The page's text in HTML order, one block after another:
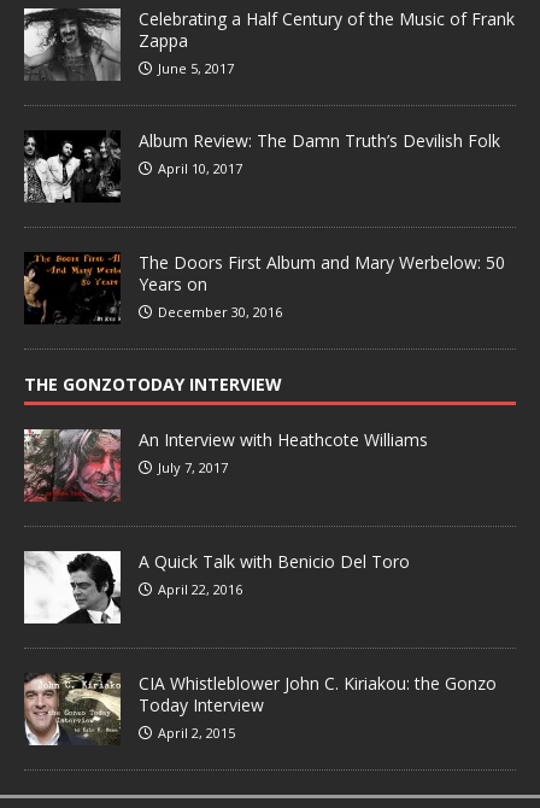
Celebrating a Half Century of the Music of Frank
Zappa
June 5, 2017
Album Review: The Damn Truth’s Devilish Folk
April 10, 2017
The Doors First Album and Mary Werbelow: 50
Years on
December 30, 2016
THE GONZOTODAY INTERVIEW
An Interview with Heathcote Williams
July 7, 2017
A Quick Talk with Benicio Del Toro
April 22, 2016
CIA Whistleblower John C. Kiriakou: the Gonzo
Today Interview
April 2, 2015